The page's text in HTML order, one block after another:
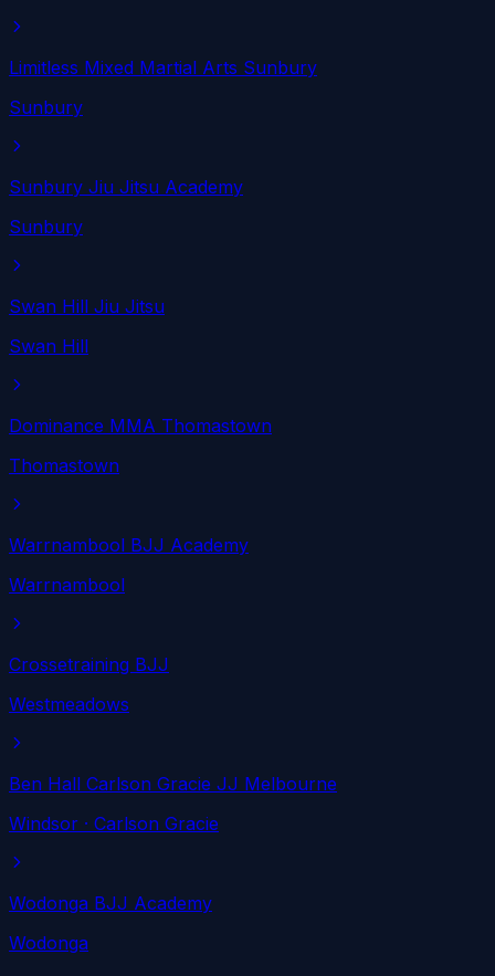
Limitless Mixed Martial Arts Sunbury
Sunbury
Sunbury Jiu Jitsu Academy
Sunbury
Swan Hill Jiu Jitsu
Swan Hill
Dominance MMA Thomastown
Thomastown
Warrnambool BJJ Academy
Warrnambool
Crossetraining BJJ
Westmeadows
Ben Hall Carlson Gracie JJ Melbourne
Windsor · Carlson Gracie
Wodonga BJJ Academy
Wodonga